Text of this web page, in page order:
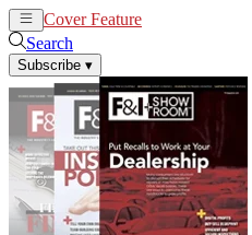
Cover Feature
Search
Subscribe ▾